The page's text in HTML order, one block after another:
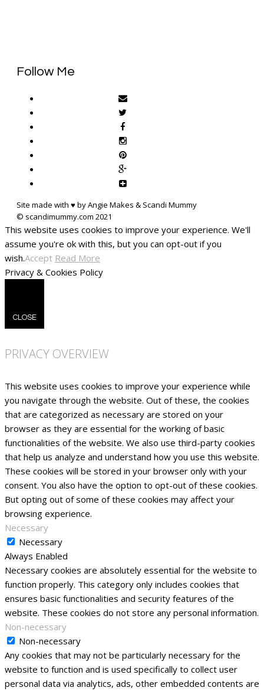
Follow Me
Site made with ♥ by Angie Makes & Scandi Mummy
This website uses cookies to improve your experience. We'll
assume you're ok with this, but you can opt-out if you
wish.Accept Read More
Privacy & Cookies Policy
CLOSE
PRIVACY OVERVIEW
This website uses cookies to improve your experience while
you navigate through the website. Out of these, the cookies
that are categorized as necessary are stored on your
browser as they are essential for the working of basic
functionalities of the website. We also use third-party cookies
that help us analyze and understand how you use this website.
These cookies will be stored in your browser only with your
consent. You also have the option to opt-out of these cookies.
But opting out of some of these cookies may affect your
browsing experience.
Necessary
Necessary
Always Enabled
Necessary cookies are absolutely essential for the website to
function properly. This category only includes cookies that
ensures basic functionalities and security features of the
website. These cookies do not store any personal information.
Non-necessary
Non-necessary
Any cookies that may not be particularly necessary for the
website to function and is used specifically to collect user
personal data via analytics, ads, other embedded contents are